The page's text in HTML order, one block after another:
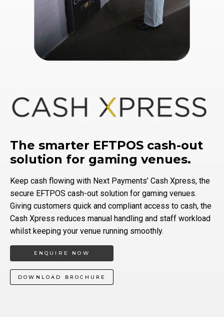
The smarter EFTPOS cash-out
solution for gaming venues.
Keep cash flowing with Next Payments’ Cash Xpress, the
secure EFTPOS cash-out solution for gaming venues.
Giving customers quick and compliant access to cash, the
Cash Xpress reduces manual handling and staff workload
whilst keeping your venue running smoothly.
ENQUIRE NOW
DOWNLOAD BROCHURE